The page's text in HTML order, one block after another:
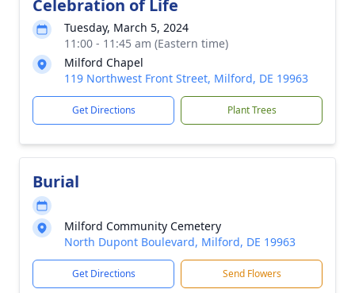
Celebration of Life
Tuesday, March 5, 2024
11:00 - 11:45 am (Eastern time)
Milford Chapel
119 Northwest Front Street, Milford, DE 19963
Get Directions Plant Trees
Burial
Milford Community Cemetery
North Dupont Boulevard, Milford, DE 19963
Get Directions Send Flowers